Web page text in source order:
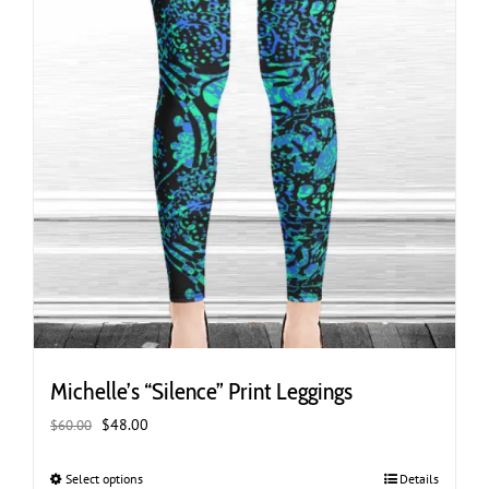
page
Michelle’s “Silence” Print Leggings
$60.00 Original
was:
$48.00
Select optionsThis
Details